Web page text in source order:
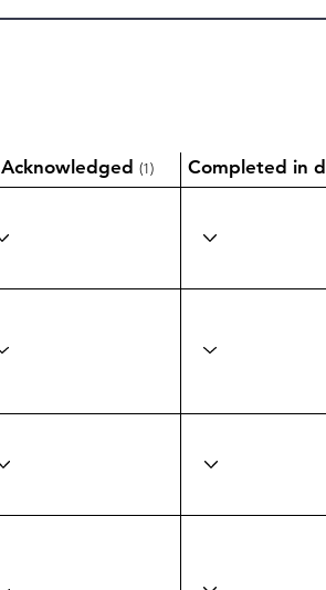
Acknowledged (1) Completed in